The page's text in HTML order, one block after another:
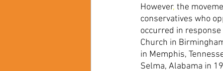
However, the
conservatives who
occurred in response
Church in
in Memphis,
Selma, Alabama in